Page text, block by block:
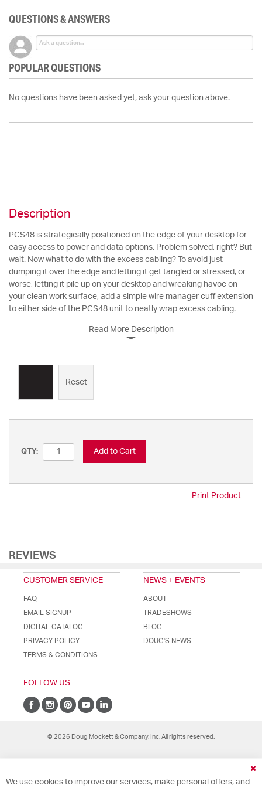
QUESTIONS & ANSWERS
POPULAR QUESTIONS
No questions have been asked yet, ask your question above.
Description
PCS48 is strategically positioned on the edge of your desktop for
easy access to power and data options. Problem solved, right? But
wait. Now what to do with the excess cabling? To avoid just
dumping it over the edge and letting it get tangled or stressed, or
worse, letting it pile up on your desktop and wreaking havoc on
your clean work surface, add a simple wire manager cuff extension
to either side of the PCS48 unit to neatly wrap excess cabling.
Read More Description
Reset
QTY: Add to Cart
Print Product
REVIEWS
CUSTOMER SERVICE
FAQ
EMAIL SIGNUP
DIGITAL CATALOG
PRIVACY POLICY
TERMS & CONDITIONS
NEWS + EVENTS
ABOUT
TRADESHOWS
BLOG
DOUG'S NEWS
FOLLOW US
© 2026 Doug Mockett & Company, Inc. All rights reserved.
We use cookies to improve our services, make personal offers, and